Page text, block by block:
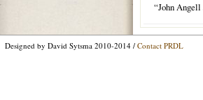
“John Angell
Designed by David Sytsma 2010-2014 / Contact PRDL